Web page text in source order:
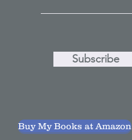
Subscribe
Buy My Books at Amazon